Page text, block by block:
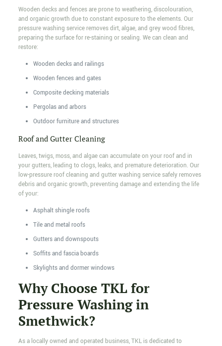
Wooden decks and fences are prone to weathering, discolouration,
and organic growth due to constant exposure to the elements. Our
pressure washing service removes dirt, algae, and grey wood fibres,
preparing the surface for re-staining or sealing. We can clean and
restore:
Wooden decks and railings
Wooden fences and gates
Composite decking materials
Pergolas and arbors
Outdoor furniture and structures
Roof and Gutter Cleaning
Leaves, twigs, moss, and algae can accumulate on your roof and in
your gutters, leading to clogs, leaks, and premature deterioration. Our
low-pressure roof cleaning and gutter washing service safely removes
debris and organic growth, preventing damage and extending the life
of your:
Asphalt shingle roofs
Tile and metal roofs
Gutters and downspouts
Soffits and fascia boards
Skylights and dormer windows
Why Choose TKL for
Pressure Washing in
Smethwick?
As a locally owned and operated business, TKL is dedicated to